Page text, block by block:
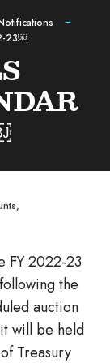
23￼
,
FY 2022-23
the
auction
will be held
Treasury